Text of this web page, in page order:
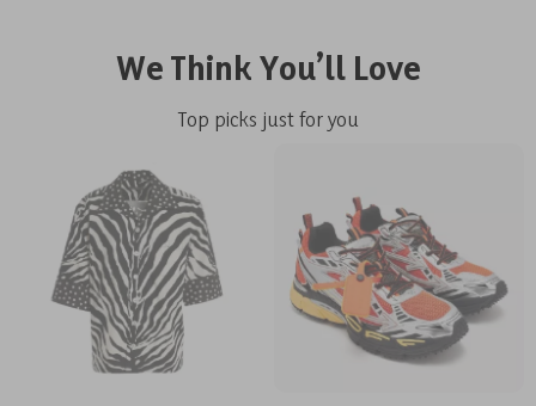
We Think You’ll Love
Top picks just for you